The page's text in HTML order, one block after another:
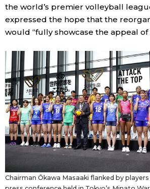
the world’s premier volleyball
expressed the hope that the
would “fully showcase the appeal of
Chairman Ōkawa Masaaki flanked by